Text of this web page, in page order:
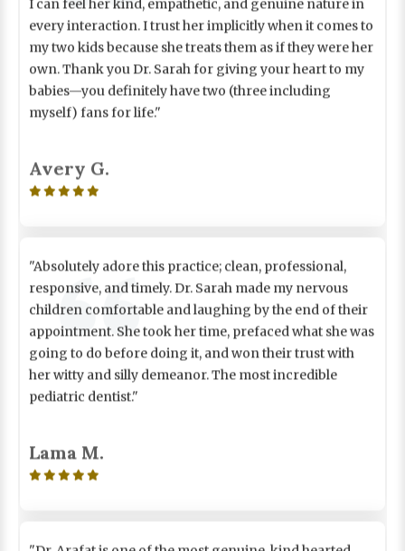
every interaction. I trust her implicitly when it comes to
my two kids because she treats them as if they were her
own. Thank you Dr. Sarah for giving your heart to my
babies—you definitely have two (three including
myself) fans for life."

responsive, and timely. Dr. Sarah made my nervous
children comfortable and laughing by the end of their
appointment. She took her time, prefaced what she was
going to do before doing it, and won their trust with
her witty and silly demeanor. The most incredible
pediatric dentist."
